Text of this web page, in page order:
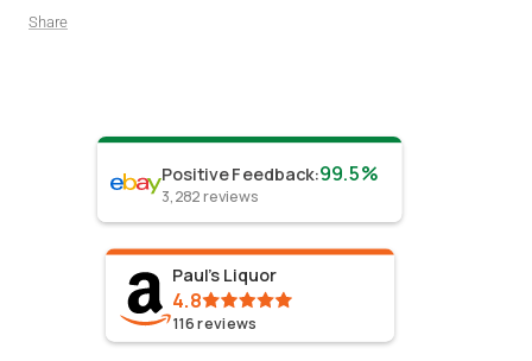
Share
Positive Feedback:99.5%
3,282reviews
Paul's Liquor
4.8
116reviews